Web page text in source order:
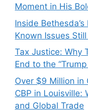
Moment in His
Inside
Known Issues
Tax Justice: Why
End to the
Over $9 Million
CBP in Louisville:
and Global Trade